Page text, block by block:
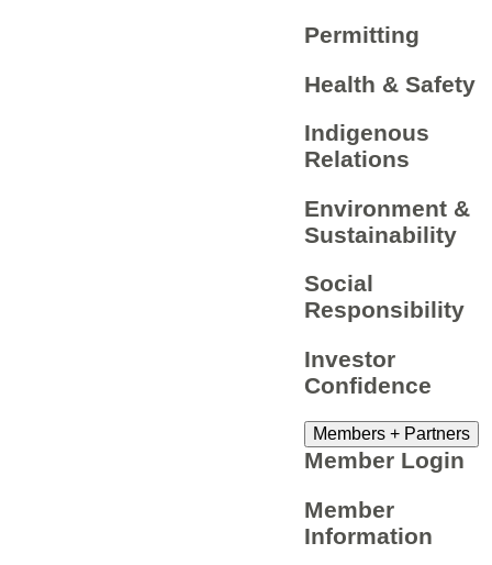
Permitting
Health & Safety
Indigenous
Relations
Environment &
Sustainability
Social
Responsibility
Investor
Confidence
Members + Partners
Member Login
Member
Information